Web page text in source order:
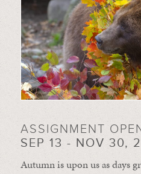
ASSIGNMENT
SEP 13 - NOV 30,
Autumn is upon us as days